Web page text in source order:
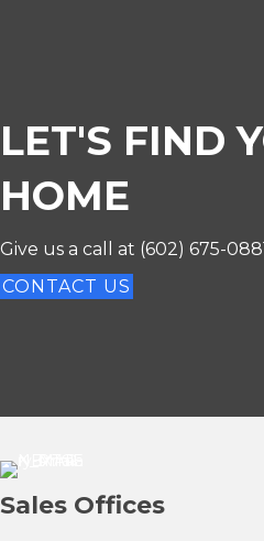
LET'S FIND
HOME
Give us a call at (602) 675-
CONTACT US
Sales Offices